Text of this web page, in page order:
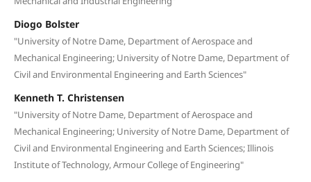
Diogo Bolster
"University of Notre Dame, Department of Aerospace and
Mechanical Engineering; University of Notre Dame, Department of
Civil and Environmental Engineering and Earth Sciences"
Kenneth T. Christensen
"University of Notre Dame, Department of Aerospace and
Mechanical Engineering; University of Notre Dame, Department of
Civil and Environmental Engineering and Earth Sciences; Illinois
Institute of Technology, Armour College of Engineering"